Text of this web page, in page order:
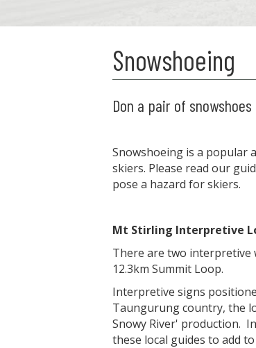
Snowshoeing
Don a pair of
Snowshoeing is a popular
skiers. Please read our
pose a hazard for skiers.
Mt Stirling Interpretive
There are two interpretive
12.3km Summit Loop.
Interpretive signs
Taungurung country, the
Snowy River' production.
these local guides to add